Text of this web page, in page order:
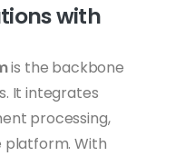
with
is the backbone
It integrates
processing,
platform. With